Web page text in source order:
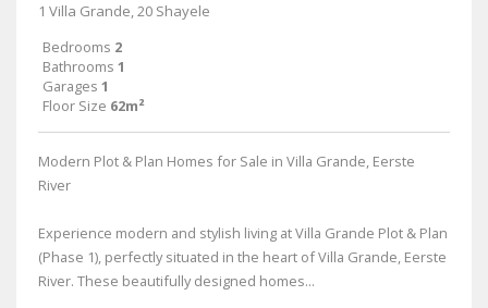
1 Villa Grande, 20 Shayele
Bedrooms 2
Bathrooms 1
Garages 1
Floor Size 62m²
Modern Plot & Plan Homes for Sale in Villa Grande, Eerste
River
Experience modern and stylish living at Villa Grande Plot & Plan
(Phase 1), perfectly situated in the heart of Villa Grande, Eerste
River. These beautifully designed homes...